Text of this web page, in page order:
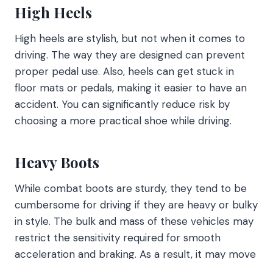
High Heels
High heels are stylish, but not when it comes to
driving. The way they are designed can prevent
proper pedal use. Also, heels can get stuck in
floor mats or pedals, making it easier to have an
accident. You can significantly reduce risk by
choosing a more practical shoe while driving.
Heavy Boots
While combat boots are sturdy, they tend to be
cumbersome for driving if they are heavy or bulky
in style. The bulk and mass of these vehicles may
restrict the sensitivity required for smooth
acceleration and braking. As a result, it may move